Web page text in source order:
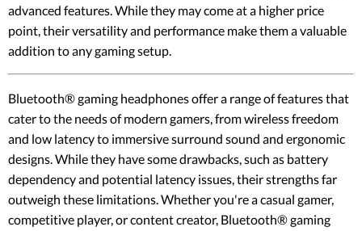
advanced features. While they may come at a higher price
point, their versatility and performance make them a valuable
addition to any gaming setup.
Bluetooth® gaming headphones offer a range of features that
cater to the needs of modern gamers, from wireless freedom
and low latency to immersive surround sound and ergonomic
designs. While they have some drawbacks, such as battery
dependency and potential latency issues, their strengths far
outweigh these limitations. Whether you're a casual gamer,
competitive player, or content creator, Bluetooth® gaming